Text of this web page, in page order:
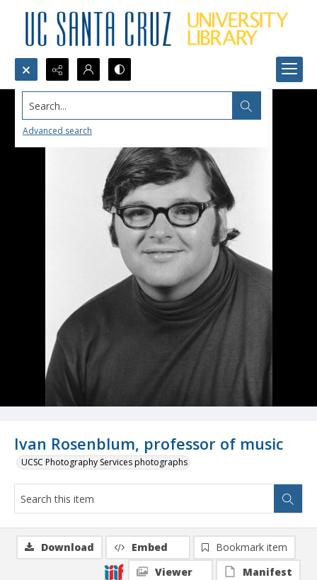
Search...
Advanced search
Ivan Rosenblum, professor of music
UCSC Photography Services photographs
Download Embed
Bookmark item
Viewer
Manifest